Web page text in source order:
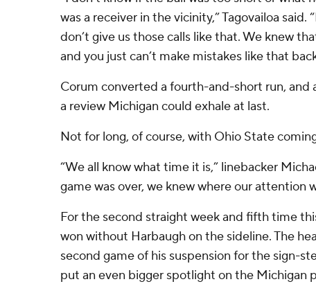
was a receiver in the vicinity,” Tagovailoa said.
don’t give us those calls like that. We knew
and you just can’t make mistakes like that
Corum converted a fourth-and-short run, and
a review Michigan could exhale at last.
Not for long, of course, with Ohio State
“We all know what time it is,” linebacker
game was over, we knew where our attention
For the second straight week and fifth time
won without Harbaugh on the sideline. The
second game of his suspension for the sign-
put an even bigger spotlight on the Michigan